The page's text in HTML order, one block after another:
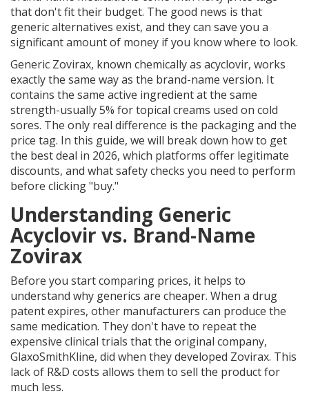
that don't fit their budget. The good news is that
generic alternatives exist, and they can save you a
significant amount of money if you know where to look.
Generic Zovirax, known chemically as acyclovir, works
exactly the same way as the brand-name version. It
contains the same active ingredient at the same
strength-usually 5% for topical creams used on cold
sores. The only real difference is the packaging and the
price tag. In this guide, we will break down how to get
the best deal in 2026, which platforms offer legitimate
discounts, and what safety checks you need to perform
before clicking "buy."
Understanding Generic
Acyclovir vs. Brand-Name
Zovirax
Before you start comparing prices, it helps to
understand why generics are cheaper. When a drug
patent expires, other manufacturers can produce the
same medication. They don't have to repeat the
expensive clinical trials that the original company,
GlaxoSmithKline, did when they developed Zovirax. This
lack of R&D costs allows them to sell the product for
much less.